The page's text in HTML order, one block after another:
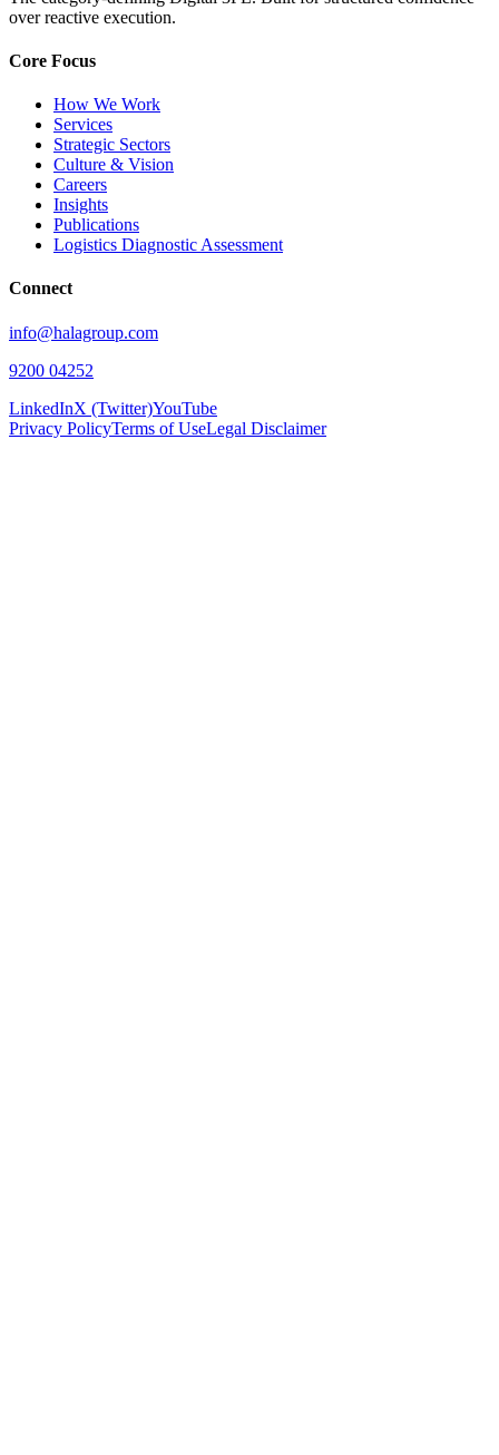
over reactive execution.
Core Focus
How We Work
Services
Strategic Sectors
Culture & Vision
Careers
Insights
Publications
Logistics Diagnostic Assessment
Connect
info@halagroup.com
9200 04252
LinkedInX (Twitter)YouTube
Privacy PolicyTerms of UseLegal Disclaimer